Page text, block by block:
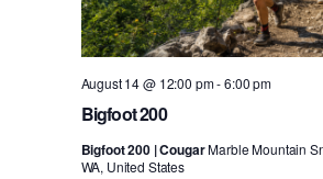
Bigfoot 200
August 14 @ 12:00 pm-6:00 pm
Bigfoot 200 | CougarMarble Mountain
WA, United States